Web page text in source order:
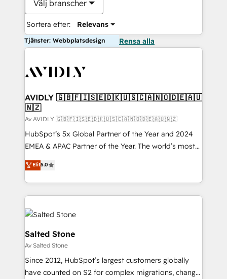
Välj branscher
Sortera efter: Relevans
Tjänster: Webbplatsdesign Rensa alla
AVIDLY 🇬🇧🇫🇮🇸🇪🇩🇰🇺🇸🇨🇦🇳🇴🇩🇪🇦🇺
🇳🇿
Av AVIDLY 🇬🇧🇫🇮🇸🇪🇩🇰🇺🇸🇨🇦🇳🇴🇩🇪🇦🇺🇳🇿
HubSpot’s 5x Global Partner of the Year and 2024
EMEA & APAC Partner of the Year. The world’s most
experienced and fully accredited HubSpot Solutions
Partner. 🚀 With 2,750+ HubSpot projects delivered
and 370+ specialists across EMEA, APAC and NAM,
we de-risk complex CRM programmes and
accelerate ROI across every HubSpot Hub. 🧭 From
multi-region migrations to AI-powered automation,
we turn complexity into clarity, human at global
scale. 🏆 HubSpot’s CEO called us “the partner of the
future.” Others agree it is proof of trust built through
measurable impact.
Elit5.0
Salted Stone
Av Salted Stone
Since 2012, HubSpot’s largest customers globally
have counted on S2 for complex migrations, change